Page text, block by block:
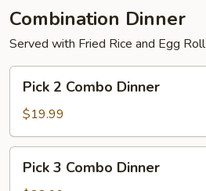
Combination Dinner
Served with Fried Rice and Egg Roll
Combo
Dinner
Pick 2 Combo Dinner
$19.99
Pick 3 Combo Dinner